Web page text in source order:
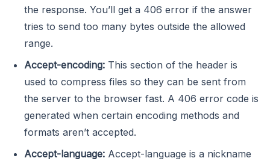
the response. You’ll get a 406 error if the answer
tries to send too many bytes outside the allowed
range.
Accept-encoding: This section of the header is
used to compress files so they can be sent from
the server to the browser fast. A 406 error code is
generated when certain encoding methods and
formats aren’t accepted.
Accept-language: Accept-language is a nickname